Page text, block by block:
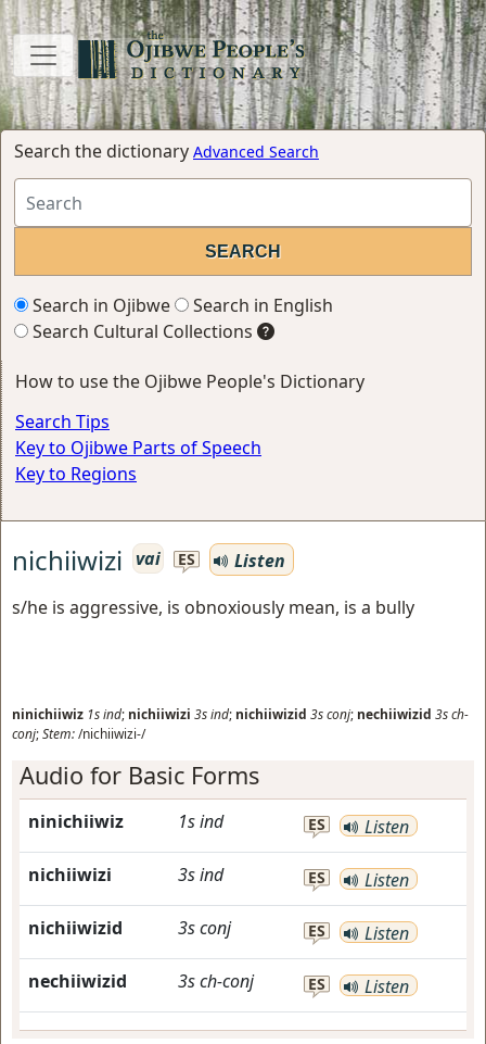
Search the dictionary Advanced Search
Search in Ojibwe
Search in English
Search Cultural Collections
How to use the Ojibwe People's Dictionary
Search Tips
Key to Ojibwe Parts of Speech
Key to Regions
nichiiwizi vai ES
Listen
s/he is aggressive, is obnoxiously mean, is a bully
ninichiiwiz 1sind; nichiiwizi 3sind; nichiiwizid 3sconj; nechiiwizid 3sch-
conj;Stem:/nichiiwizi-/
Audio for Basic Forms
ninichiiwiz 1sind ES Listen
nichiiwizi 3sind ES Listen
nichiiwizid 3sconj ES Listen
nechiiwizid 3sch-conj ES Listen